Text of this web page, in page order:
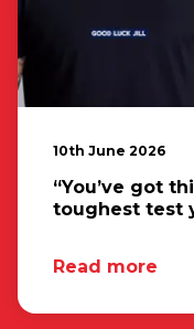
10th June 2026
“You’ve got
toughest test
Read more